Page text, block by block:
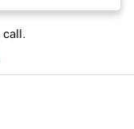
call.